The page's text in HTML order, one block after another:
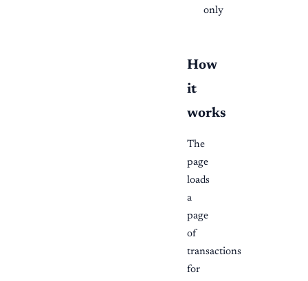
only
How
it
works
The
page
loads
a
page
of
transactions
for